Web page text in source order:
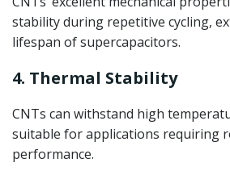
stability during repetitive cycling,
lifespan of supercapacitors.
4. Thermal Stability
CNTs can withstand high
suitable for applications requiring
performance.